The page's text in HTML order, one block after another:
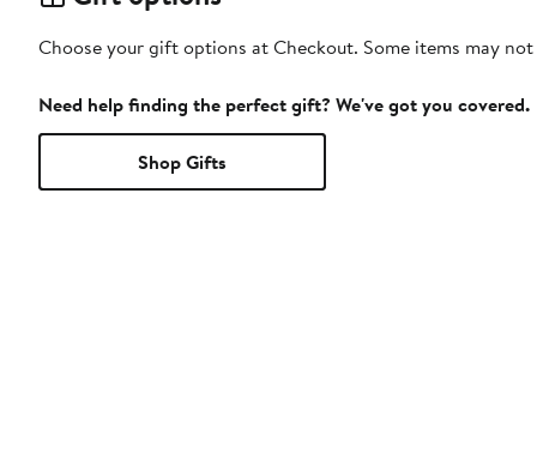
Choose your gift options at Checkout. Some items may
Need help finding the perfect gift? We've got you covered.
Shop Gifts